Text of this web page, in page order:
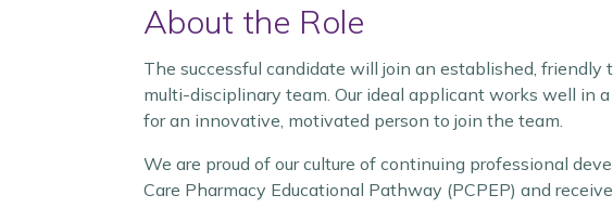
About the Role
The successful candidate will join an established,
multi-disciplinary team. Our ideal applicant works well in
for an innovative, motivated person to join the team.
We are proud of our culture of continuing professional
Care Pharmacy Educational Pathway (PCPEP) and